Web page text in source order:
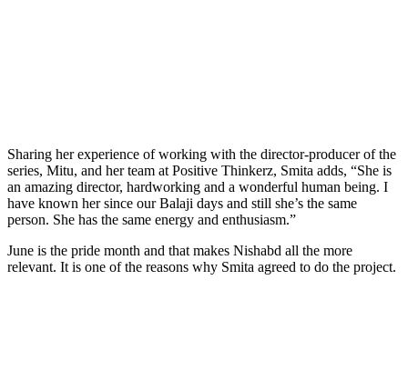
Sharing her experience of working with the director-producer of the
series, Mitu, and her team at Positive Thinkerz, Smita adds, “She is
an amazing director, hardworking and a wonderful human being. I
have known her since our Balaji days and still she’s the same
person. She has the same energy and enthusiasm.”
June is the pride month and that makes Nishabd all the more
relevant. It is one of the reasons why Smita agreed to do the project.